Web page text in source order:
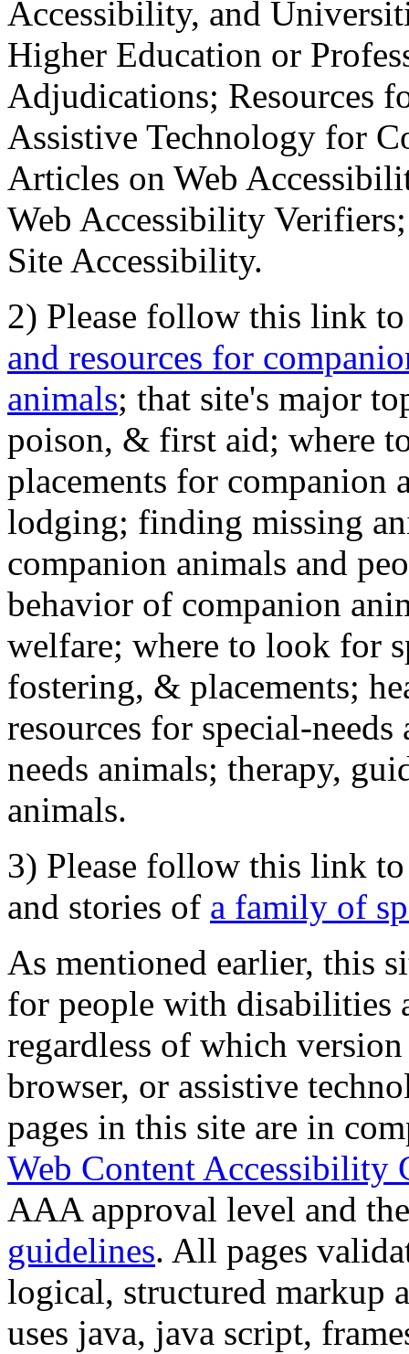
Accessibility, and
Higher Education or
Adjudications; Resources
Assistive Technology for
Articles on Web
Web Accessibility
Site Accessibility.
2) Please follow this link
and resources for
animals; that site's major
poison, & first aid; where
placements for
lodging; finding missing
companion animals and
behavior of companion
welfare; where to look for
fostering, & placements;
resources for special-
needs animals; therapy,
animals.
3) Please follow this link
and stories of a family of
As mentioned earlier, this
for people with disabilities
regardless of which
browser, or assistive
pages in this site are in
Web Content Accessibility
AAA approval level and
guidelines. All pages
logical, structured markup
uses java, java script,